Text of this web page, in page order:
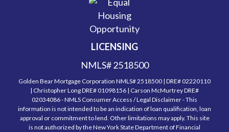
LICENSING
NMLS# 2518500
Golden Bear Mortgage Corporation NMLS# 2518500 | DRE# 02220110
| Christopher Long DRE# 01098156 | Carson McMurtrey DRE#
02034086 - NMLS Consumer Access / Legal Disclaimer - This
information is not intended to be an indication of loan qualification, loan
approval or commitment to lend. Other limitations may apply. This site
is not authorized by the New York State Department of Financial